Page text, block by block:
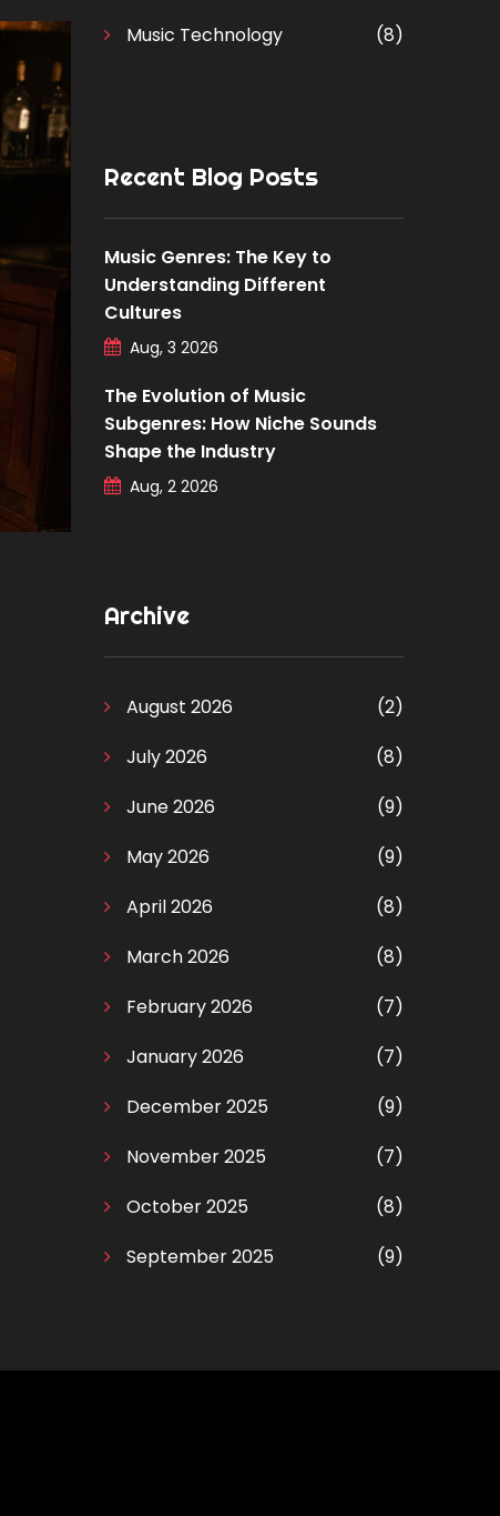
Music Technology
(8)
Recent Blog Posts
Music Genres: The Key to
Understanding Different
Cultures
Aug, 3 2026
The Evolution of Music
Subgenres: How Niche Sounds
Shape the Industry
Aug, 2 2026
Archive
August 2026
(2)
July 2026
(8)
June 2026
(9)
May 2026
(9)
April 2026
(8)
March 2026
(8)
February 2026
(7)
January 2026
(7)
December 2025
(9)
November 2025
(7)
October 2025
(8)
September 2025
(9)